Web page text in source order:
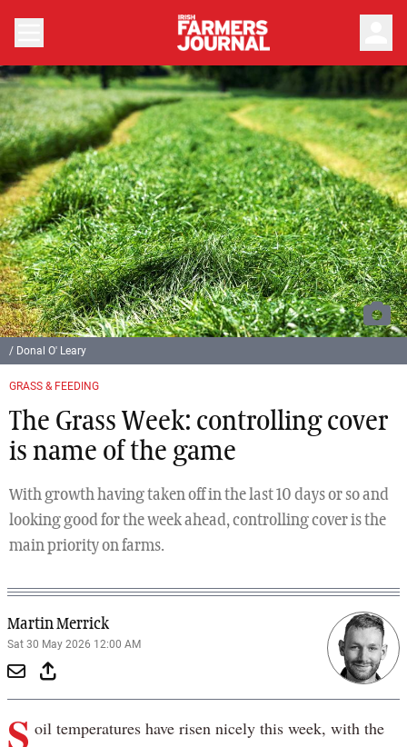
GRASS & FEEDING
The Grass Week: controlling cover
is name of the game
With growth having taken off in the last 10 days or so and
looking good for the week ahead, controlling cover is the
main priority on farms.
Martin Merrick
Sat 30 May 2026 12:00 AM
/ Donal O' Leary
S oil temperatures have risen nicely this week, with the